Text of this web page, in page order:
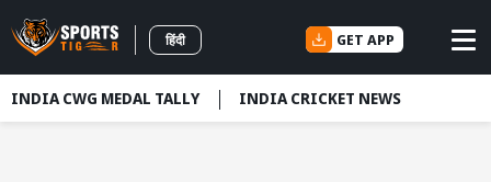
हिंदी GET APP
INDIA CWG MEDAL TALLY INDIA CRICKET NEWS